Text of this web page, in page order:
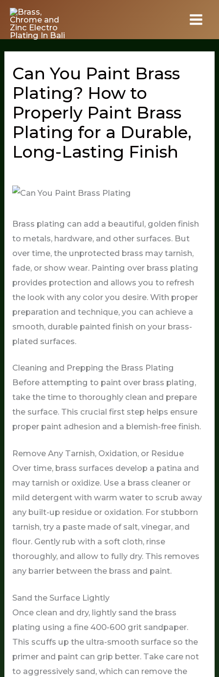
Skip
content
Can You Paint Brass
Plating? How to
Properly Paint Brass
Plating for a Durable,
Long-Lasting Finish
Brass plating can add a beautiful, golden finish
to metals, hardware, and other surfaces. But
over time, the unprotected brass may tarnish,
fade, or show wear. Painting over brass plating
provides protection and allows you to refresh
the look with any color you desire. With proper
preparation and technique, you can achieve a
smooth, durable painted finish on your brass-
plated surfaces.
Cleaning and Prepping the Brass Plating
Before attempting to paint over brass plating,
take the time to thoroughly clean and prepare
the surface. This crucial first step helps ensure
proper paint adhesion and a blemish-free finish.
Remove Any Tarnish, Oxidation, or Residue
Over time, brass surfaces develop a patina and
may tarnish or oxidize. Use a brass cleaner or
mild detergent with warm water to scrub away
any built-up residue or oxidation. For stubborn
tarnish, try a paste made of salt, vinegar, and
flour. Gently rub with a soft cloth, rinse
thoroughly, and allow to fully dry. This removes
any barrier between the brass and paint.
Sand the Surface Lightly
Once clean and dry, lightly sand the brass
plating using a fine 400-600 grit sandpaper.
This scuffs up the ultra-smooth surface so the
primer and paint can grip better. Take care not
to aggressively sand, which can remove the